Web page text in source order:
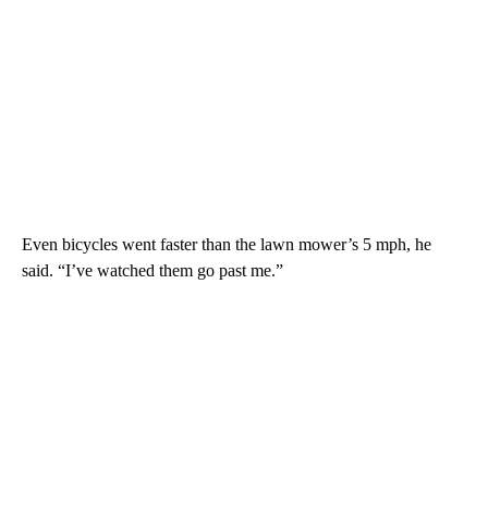
Even bicycles went faster than the lawn mower’s 5 mph, he
said. “I’ve watched them go past me.”